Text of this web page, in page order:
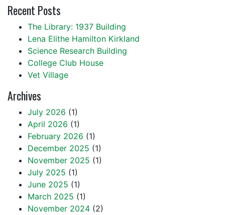
Recent Posts
The Library: 1937 Building
Lena Elithe Hamilton Kirkland
Science Research Building
College Club House
Vet Village
Archives
July 2026 (1)
April 2026 (1)
February 2026 (1)
December 2025 (1)
November 2025 (1)
July 2025 (1)
June 2025 (1)
March 2025 (1)
November 2024 (2)